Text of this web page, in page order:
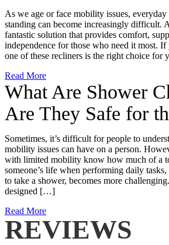
As we age or face mobility issues,
standing can become increasingly difficult.
fantastic solution that provides comfort,
independence for those who need it most. If
one of these recliners is the right choice
Read More
What Are Shower
Are They Safe for
Sometimes, it’s difficult for people to
mobility issues can have on a person.
with limited mobility know how much of a
someone’s life when performing daily
to take a shower, becomes more
designed […]
Read More
REVIEWS